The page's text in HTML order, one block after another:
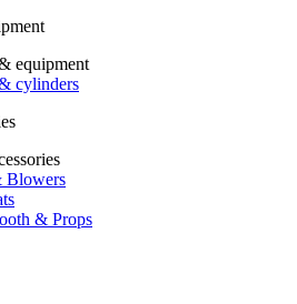
equipment
cylinders
Blowers
& Props